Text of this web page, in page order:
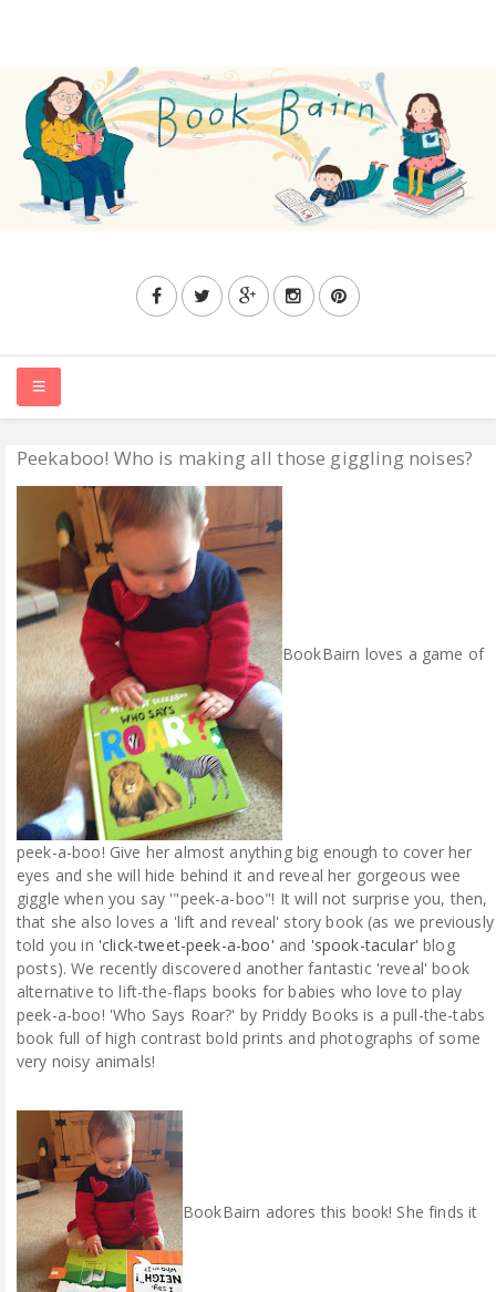
HOME
ABOUT ME
REVIEW POLICY
FOR OUR READERS
FAVOURITES SHELF
CONTACT US
Peekaboo! Who is making all those giggling noises?
BookBairn loves a game of
peek-a-boo! Give her almost anything big enough to cover her
eyes and she will hide behind it and reveal her gorgeous wee
giggle when you say '"peek-a-boo"! It will not surprise you, then,
that she also loves a 'lift and reveal' story book (as we previously
told you in 'click-tweet-peek-a-boo' and 'spook-tacular' blog
posts). We recently discovered another fantastic 'reveal' book
alternative to lift-the-flaps books for babies who love to play
peek-a-boo! 'Who Says Roar?' by Priddy Books is a pull-the-tabs
book full of high contrast bold prints and photographs of some
very noisy animals!
BookBairn adores this book! She finds it